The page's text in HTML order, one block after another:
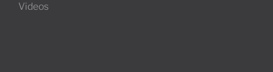
Videos